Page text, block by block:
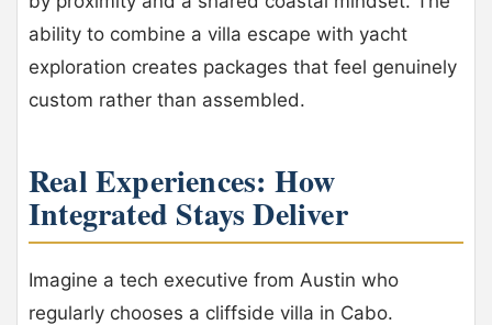
ability to combine a villa escape with yacht
exploration creates packages that feel genuinely
custom rather than assembled.
Real Experiences: How
Integrated Stays Deliver
Imagine a tech executive from Austin who
regularly chooses a cliffside villa in Cabo.